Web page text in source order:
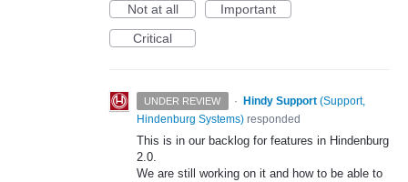
Not at all
Important
Critical
UNDER REVIEW · Hindy Support (Support,
Hindenburg Systems) responded
This is in our backlog for features in Hindenburg
2.0.
We are still working on it and how to be able to